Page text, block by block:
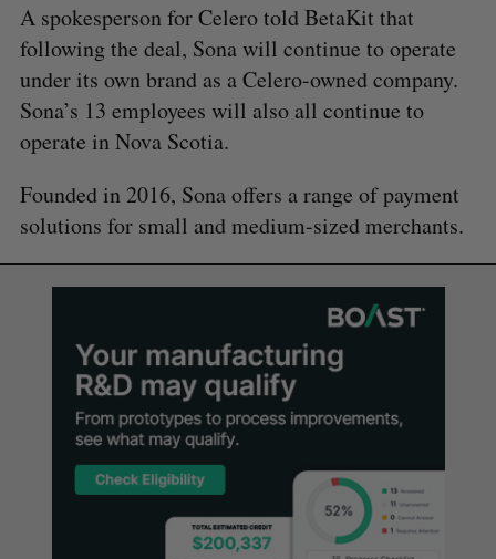
A spokesperson for Celero told BetaKit that
following the deal, Sona will continue to operate
under its own brand as a Celero-owned company.
Sona’s 13 employees will also all continue to
operate in Nova Scotia.
Founded in 2016, Sona offers a range of payment
solutions for small and medium-sized merchants.